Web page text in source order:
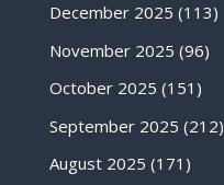
December 2025 (113)
November 2025 (96)
October 2025 (151)
September 2025 (212)
August 2025 (171)